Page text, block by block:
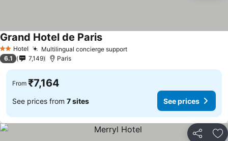
2 StarsHotel Multilingual concierge supportSee prices
Grand Hotel de ParisSee prices
6.1 7,149 Paris
From ₹7,164
See prices from 7 sites See prices
Share